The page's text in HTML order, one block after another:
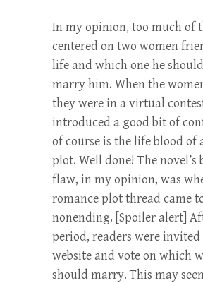
In my opinion, too much of
centered on two women
life and which one he
marry him. When the
they were in a virtual
introduced a good bit of
of course is the life blood of
plot. Well done! The novel’s
flaw, in my opinion, was
romance plot thread came
nonending. [Spoiler alert]
period, readers were invited
website and vote on which
should marry. This may